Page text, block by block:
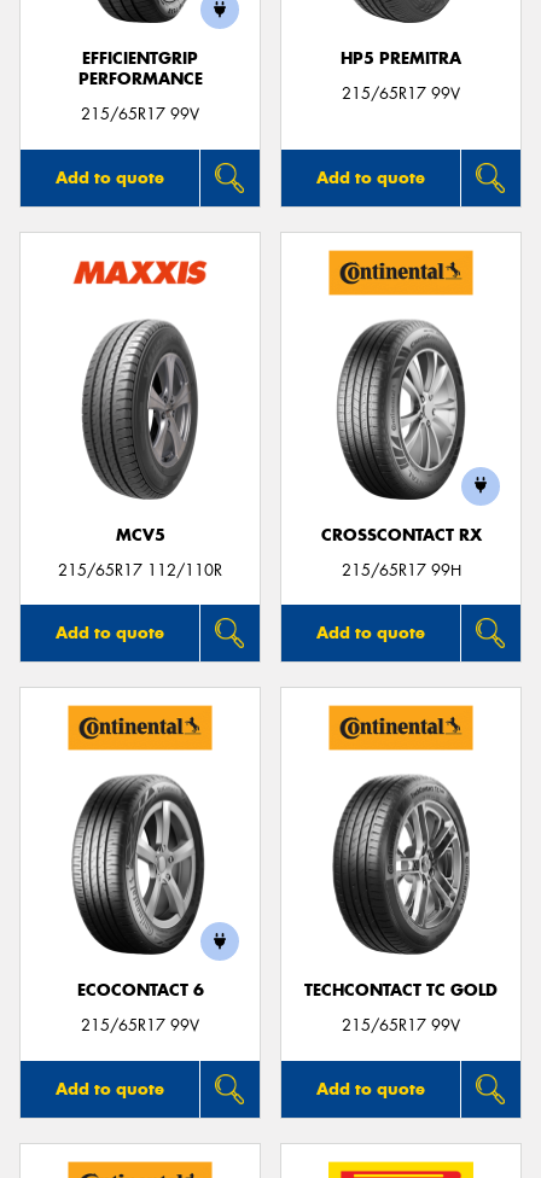
EFFICIENTGRIP
PERFORMANCE
215/65R17 99V
Add to quote
HP5 PREMITRA
215/65R17 99V
Add to quote
MCV5
215/65R17 112/110R
Add to quote
CROSSCONTACT RX
215/65R17 99H
Add to quote
ECOCONTACT 6
215/65R17 99V
Add to quote
TECHCONTACT TC GOLD
215/65R17 99V
Add to quote